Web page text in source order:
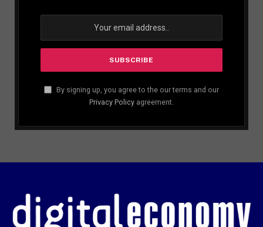
By signing up, you agree to the our terms and our
Privacy Policy agreement.